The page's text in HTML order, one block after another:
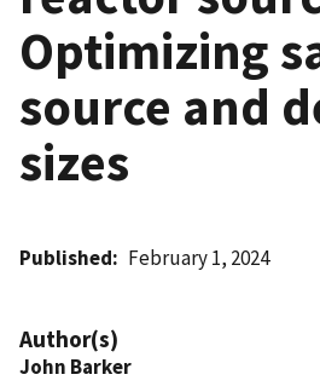
Optimizing
source and
sizes
Published February 1, 2024
Author(s)
John Barker